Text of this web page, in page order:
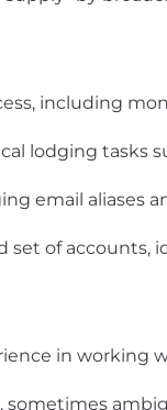
including
lodging tasks
email aliases
set of accounts,
in working
sometimes